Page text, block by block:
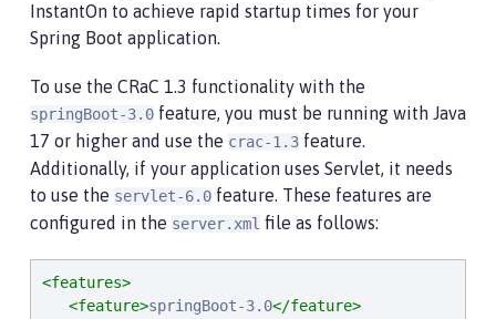
InstantOn to achieve rapid startup times for your
Spring Boot application.
To use the CRaC 1.3 functionality with the
springBoot-3.0 feature, you must be running with Java
17 or higher and use the crac-1.3 feature.
Additionally, if your application uses Servlet, it needs
to use the servlet-6.0 feature. These features are
configured in the server.xml file as follows:
<features>
<feature>springBoot-3.0</feature>